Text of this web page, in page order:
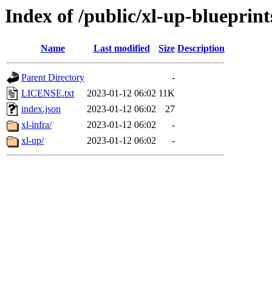
Index of /public/xl-up-
Name Last modified Size Description
Parent Directory
-
LICENSE.txt
2023-01-12 06:02 11K
index.json
2023-01-12 06:02
27
xl-infra/
2023-01-12 06:02
-
xl-up/
2023-01-12 06:02 -